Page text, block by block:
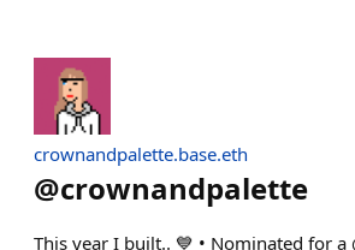
crownandpalette.base.eth
@crownandpalette
This year I built.. 💙 • Nominated for